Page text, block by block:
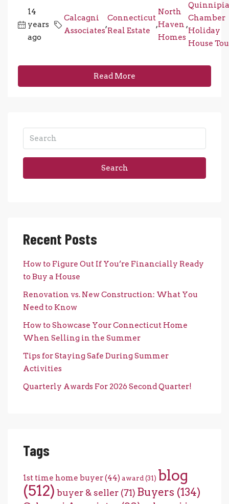
14
years
ago
Calcagni
Associates
,
Connecticut
Real Estate
,
North
Haven
Homes
,
Chamber
Holiday
House
Read More
Search
Recent Posts
How to Figure Out If You’re Financially Ready
to Buy a House
Renovation vs. New Construction: What You
Need to Know
How to Showcase Your Connecticut Home
When Selling in the Summer
Tips for Staying Safe During Summer
Activities
Quarterly Awards For 2026 Second Quarter!
Tags
1st time home buyer(44) award (31) blog
(512) buyer & seller (71) Buyers (134)